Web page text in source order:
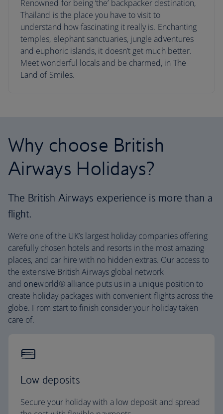
Renowned for being ‘the’ backpacker destination,
Thailand is the place you have to visit to
understand how fascinating it really is. Enchanting
temples, elephant sanctuaries, jungle adventures
and euphoric islands, it doesn’t get much better.
Meet wonderful locals and be charmed, in The
Land of Smiles.
Why choose British
Airways Holidays?
The British Airways experience is more than a
flight.
We’re one of the UK’s largest holiday companies offering
carefully chosen hotels and resorts in the most amazing
places, and car hire with no hidden extras. Our access to
the extensive British Airways global network
and oneworld® alliance puts us in a unique position to
create holiday packages with convenient flights across the
globe. From start to finish consider your holiday taken
care of.
Low deposits
Secure your holiday with a low deposit and spread